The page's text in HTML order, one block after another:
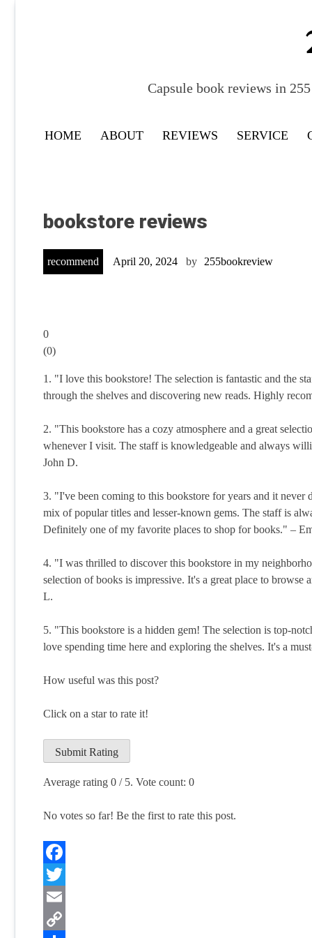
Capsule book reviews in
HOME ABOUT REVIEWS SERVICE
bookstore reviews
recommend April 20, 2024 by 255bookreview
0
(0)
1. "I love this bookstore! The selection is fantastic and the
through the shelves and discovering new reads. Highly
2. "This bookstore has a cozy atmosphere and a great
whenever I visit. The staff is knowledgeable and always
John D.
3. "I've been coming to this bookstore for years and it
mix of popular titles and lesser-known gems. The staff is
Definitely one of my favorite places to shop for books." –
4. "I was thrilled to discover this bookstore in my
selection of books is impressive. It's a great place to
L.
5. "This bookstore is a hidden gem! The selection is top-
love spending time here and exploring the shelves. It's a
How useful was this post?
Click on a star to rate it!
Submit Rating
Average rating 0 / 5. Vote count: 0
No votes so far! Be the first to rate this post.
Facebook
Twitter
Email